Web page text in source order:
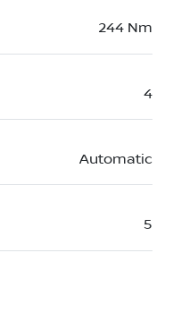
244 Nm
4
Automatic
5